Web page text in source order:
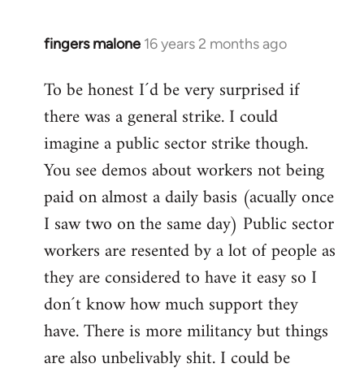
fingers malone 16 years 2 months ago
In
to
Welcome
libcom.org
To be honest I´d be very surprised if
there was a general strike. I could
imagine a public sector strike though.
You see demos about workers not being
paid on almost a daily basis (acually once
I saw two on the same day) Public sector
workers are resented by a lot of people as
they are considered to have it easy so I
don´t know how much support they
have. There is more militancy but things
are also unbelivably shit. I could be